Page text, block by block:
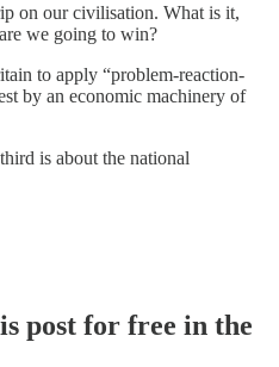
on our civilisation. What is it,
we going to win?
to apply “problem-reaction-
by an economic machinery of
is about the national
post for free in the